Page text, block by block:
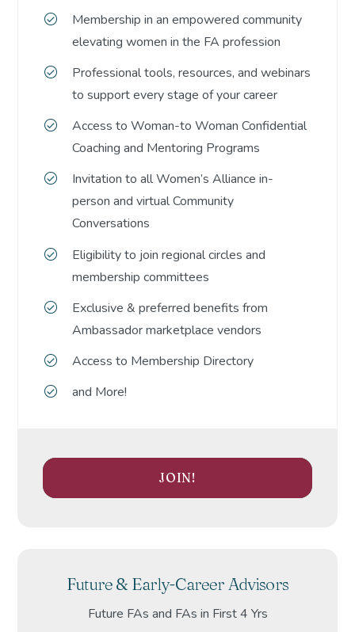
Membership in an empowered community
elevating women in the FA profession
Professional tools, resources, and webinars
to support every stage of your career
Access to Woman-to Woman Confidential
Coaching and Mentoring Programs
Invitation to all Women’s Alliance in-
person and virtual Community
Conversations
Eligibility to join regional circles and
membership committees
Exclusive & preferred benefits from
Ambassador marketplace vendors
Access to Membership Directory
and More!
JOIN!
Future & Early-Career Advisors
Future FAs and FAs in First 4 Yrs